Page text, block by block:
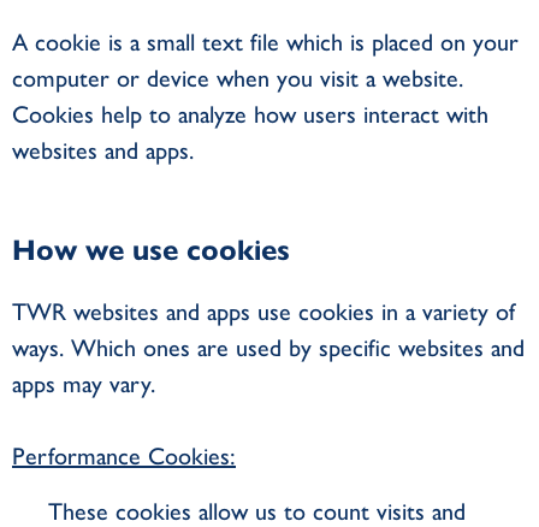
A cookie is a small text file which is placed on your
computer or device when you visit a website.
Cookies help to analyze how users interact with
websites and apps.
How we use cookies
TWR websites and apps use cookies in a variety of
ways. Which ones are used by specific websites and
apps may vary.
Performance Cookies:
These cookies allow us to count visits and